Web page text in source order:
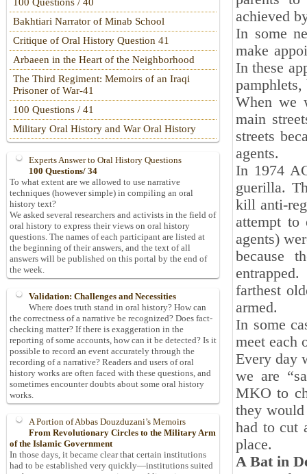
achieved
In some
make
In these
When we
main
streets
agents.
In 1974
guerilla.
kill anti-
attempt to
agents)
because
farthest
armed.
In some
meet each
Every day
we are
MKO to
they
had to cut
place.
A Bat in
100 Questions / 40
Bakhtiari Narrator of Minab School
Critique of Oral History Question 41
Arbaeen in the Heart of the Neighborhood
The Third Regiment: Memoirs of an Iraqi
Prisoner of War-41
100 Questions / 41
Military Oral History and War Oral History
Experts Answer to Oral History Questions
100 Questions/ 34
To what extent are we allowed to use narrative
techniques (however simple) in compiling an oral
history text?
We asked several researchers and activists in the field of
oral history to express their views on oral history
questions. The names of each participant are listed at
the beginning of their answers, and the text of all
answers will be published on this portal by the end of
the week.
Validation: Challenges and Necessities
Where does truth stand in oral history? How can
the correctness of a narrative be recognized? Does fact-
checking matter? If there is exaggeration in the
reporting of some accounts, how can it be detected? Is it
possible to record an event accurately through the
recording of a narrative? Readers and users of oral
history works are often faced with these questions, and
sometimes encounter doubts about some oral history
works.
A Portion of Abbas Douzduzani’s Memoirs
From Revolutionary Circles to the Military Arm
of the Islamic Government
In those days, it became clear that certain institutions
had to be established very quickly—institutions suited